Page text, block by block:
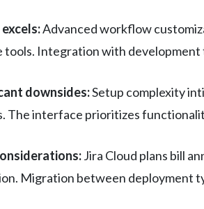
Advanced workflow
Integration with development
downsides:Setup complexity
The interface prioritizes
Jira Cloud plans bill
Migration between deployment